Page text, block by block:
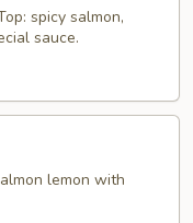
spicy salmon,
sauce.
lemon with